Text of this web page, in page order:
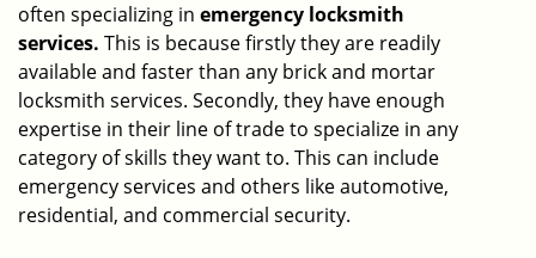
often specializing in emergency locksmith
services. This is because firstly they are readily
available and faster than any brick and mortar
locksmith services. Secondly, they have enough
expertise in their line of trade to specialize in any
category of skills they want to. This can include
emergency services and others like automotive,
residential, and commercial security.